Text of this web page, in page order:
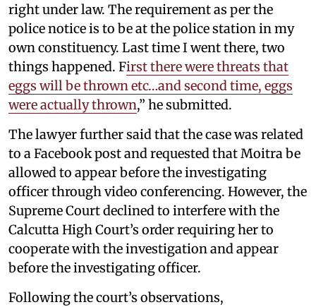
right under law. The requirement as per the
police notice is to be at the police station in my
own constituency. Last time I went there, two
things happened. First there were threats that
eggs will be thrown etc…and second time, eggs
were actually thrown,” he submitted.
The lawyer further said that the case was related
to a Facebook post and requested that Moitra be
allowed to appear before the investigating
officer through video conferencing. However, the
Supreme Court declined to interfere with the
Calcutta High Court’s order requiring her to
cooperate with the investigation and appear
before the investigating officer.
Following the court’s observations,